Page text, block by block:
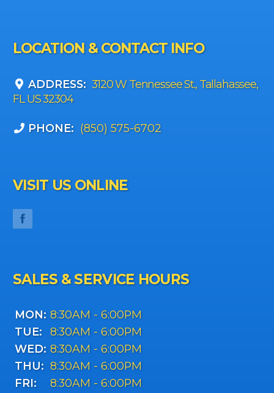
LOCATION & CONTACT INFO
ADDRESS: 3120 W Tennessee St., Tallahassee,
FL US 32304
PHONE: (850) 575-6702
VISIT US ONLINE
SALES & SERVICE HOURS
MON: 8:30AM - 6:00PM
TUE:
8:30AM - 6:00PM
WED: 8:30AM - 6:00PM
THU: 8:30AM - 6:00PM
FRI:
8:30AM - 6:00PM